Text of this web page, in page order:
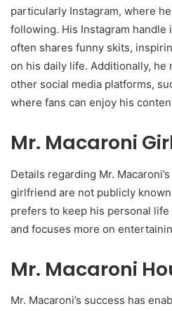
particularly Instagram, where
following. His Instagram handle
often shares funny skits,
on his daily life. Additionally, he
other social media platforms,
where fans can enjoy his
Mr. Macaroni
Details regarding Mr.
girlfriend are not publicly
prefers to keep his personal
and focuses more on
Mr. Macaroni
Mr. Macaroni’s success has